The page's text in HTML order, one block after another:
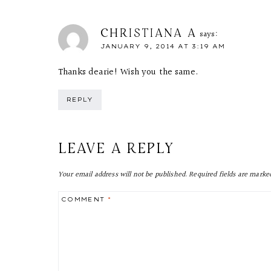
CHRISTIANA A says:
JANUARY 9, 2014 AT 3:19 AM
Thanks dearie! Wish you the same.
REPLY
LEAVE A REPLY
Your email address will not be published.Required fields are
COMMENT*